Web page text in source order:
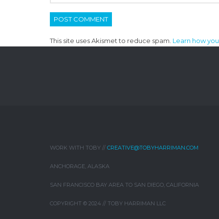
This site uses Akismet to reduce spam. Learn how
WORK WITH TOBY // CREATIVE@TOBYHARRIMAN.COM
ANCHORAGE, ALASKA
SAN FRANCISCO BAY AREA TO SAN DIEGO, CALIFORNIA
COPYRIGHT © 2024 // TOBY HARRIMAN LLC